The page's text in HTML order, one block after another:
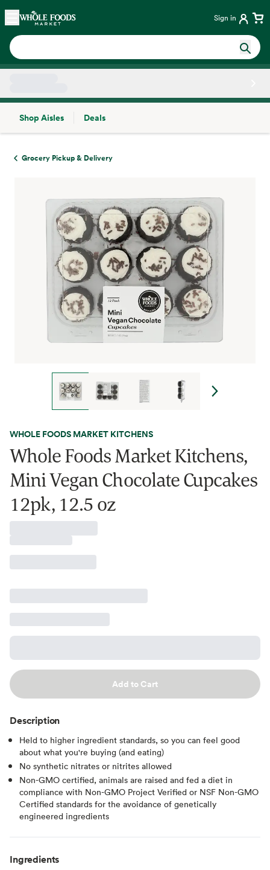
Skip main navigation
Home Sign in
Shop Aisles
Deals
Grocery Pickup & Delivery
WHOLE FOODS MARKET KITCHENS
Whole Foods Market Kitchens,
Mini Vegan Chocolate Cupcakes
12pk, 12.5 oz
Add to Cart
Description
Held to higher ingredient standards, so you can feel good
about what you're buying (and eating)
No synthetic nitrates or nitrites allowed
Non-GMO certified, animals are raised and fed a diet in
compliance with Non-GMO Project Verified or NSF Non-GMO
Certified standards for the avoidance of genetically
engineered ingredients
Ingredients